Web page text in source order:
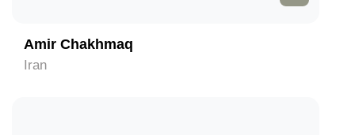
Amir Chakhmaq
Iran